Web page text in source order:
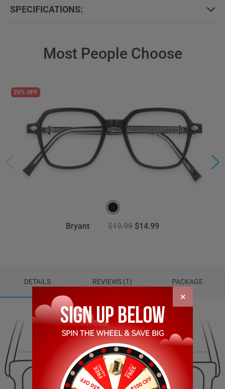
SPECIFICATIONS:
Most People Choose
25% OFF
Bryant $19.99 $14.99
DETAILS REVIEWS (1) PACKAGE
135.00mm
×